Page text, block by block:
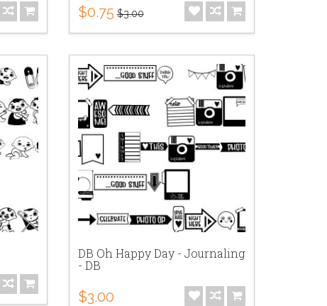
$0.75 $3.00
DB Oh Happy Day - Journaling
- DB
$3.00